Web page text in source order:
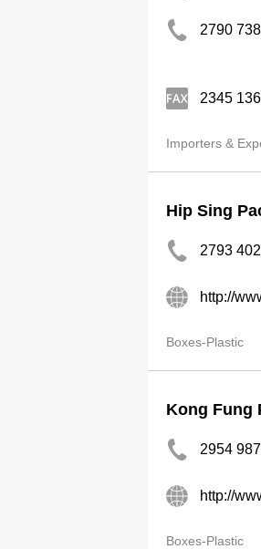
2790
2345
Importers &
Hip Sing
2793
http://
Boxes-Plastic
Kong Fung
2954
http://
Boxes-Plastic